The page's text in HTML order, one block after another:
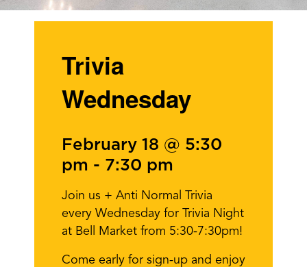
Trivia
Wednesday
February 18 @ 5:30
pm - 7:30 pm
Join us + Anti Normal Trivia
every Wednesday for Trivia Night
at Bell Market from 5:30-7:30pm!
Come early for sign-up and enjoy